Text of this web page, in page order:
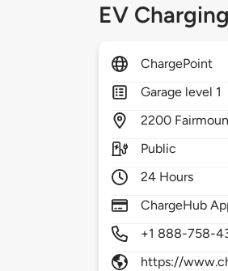
EV
ChargePoint
Garage level 1
2200
Public
24 Hours
ChargeHub
+1 888-758-
https://